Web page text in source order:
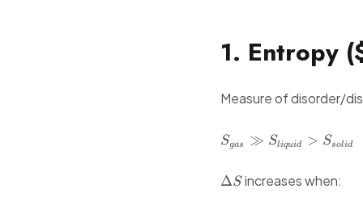
1. Entropy
Measure of disorder/
S_{gas}
\gg
>
Sgas ≫ Sliquid > Ssolid
\Delta
ΔS increases when: